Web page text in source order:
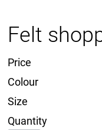
Felt
Price
Colour
Size
Quantity